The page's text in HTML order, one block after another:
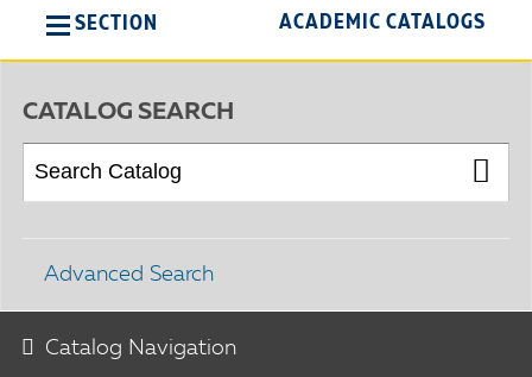
SECTION ACADEMIC CATALOGS
CATALOG SEARCH
Advanced Search
Catalog Navigation